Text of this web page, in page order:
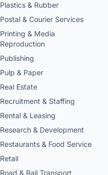
Plastics & Rubber
Postal & Courier Services
Printing & Media
Reproduction
Publishing
Pulp & Paper
Real Estate
Recruitment & Staffing
Rental & Leasing
Research & Development
Restaurants & Food Service
Retail
Road & Rail Transport